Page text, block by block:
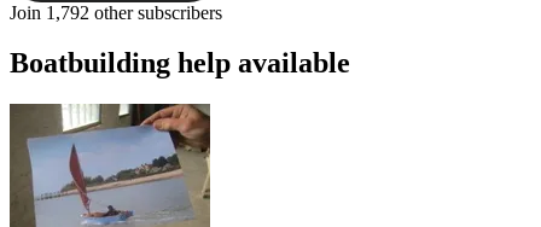
Join 1,792 other subscribers
Boatbuilding help available